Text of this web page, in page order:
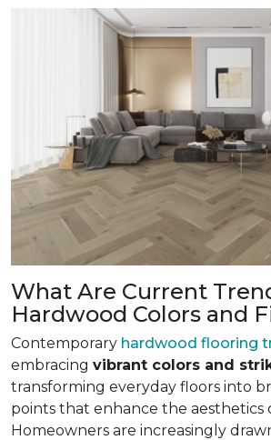
What Are Current
Hardwood Colors and
Contemporary hardwood flooring
embracing vibrant colors and
transforming everyday floors into
points that enhance the aesthetics
Homeowners are increasingly